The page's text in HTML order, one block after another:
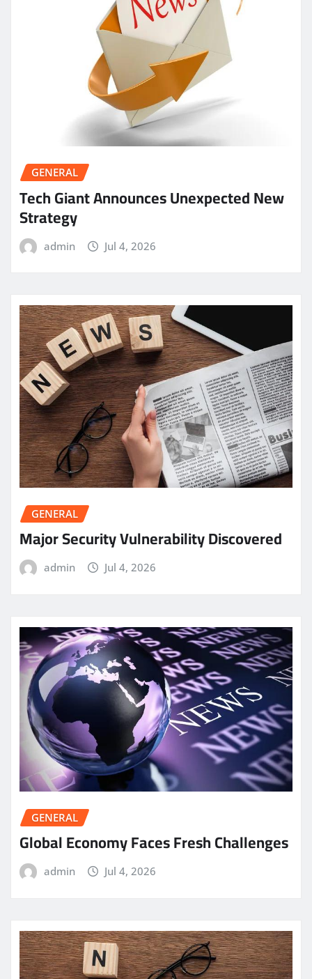
GENERAL
Tech Giant Announces Unexpected New
Strategy
admin Jul 4, 2026
GENERAL
Major Security Vulnerability Discovered
admin Jul 4, 2026
GENERAL
Global Economy Faces Fresh Challenges
admin Jul 4, 2026